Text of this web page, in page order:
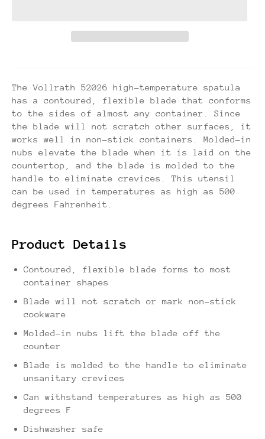
The Vollrath 52026 high-temperature spatula
has a contoured, flexible blade that conforms
to the sides of almost any container. Since
the blade will not scratch other surfaces, it
works well in non-stick containers. Molded-in
nubs elevate the blade when it is laid on the
countertop, and the blade is molded to the
handle to eliminate crevices. This utensil
can be used in temperatures as high as 500
degrees Fahrenheit.
Product Details
Contoured, flexible blade forms to most
container shapes
Blade will not scratch or mark non-stick
cookware
Molded-in nubs lift the blade off the
counter
Blade is molded to the handle to eliminate
unsanitary crevices
Can withstand temperatures as high as 500
degrees F
Dishwasher safe